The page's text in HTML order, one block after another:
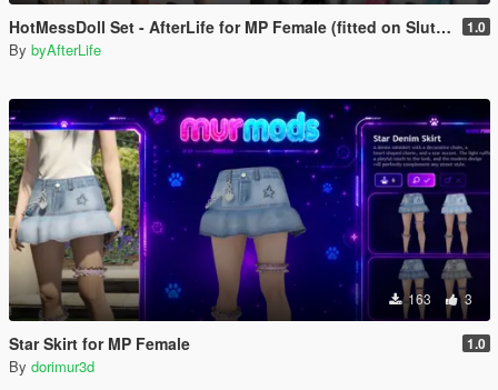
HotMessDoll Set - AfterLife for MP Female (fitted on Slut Body) 1.0
By byAfterLife
163 3
Star Skirt for MP Female 1.0
By dorimur3d